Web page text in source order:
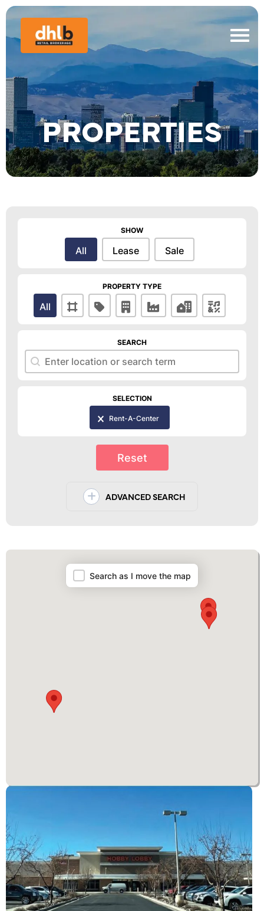
PROPERTIES
SHOW
All Lease Sale
PROPERTY TYPE
Property Type
All
SEARCH
Search
Search
SELECTION
Rent-A-Center
Reset
ADVANCED SEARCH
Map
Search as I move the map